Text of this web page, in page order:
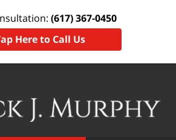
(617) 367-0450
Here to Call Us